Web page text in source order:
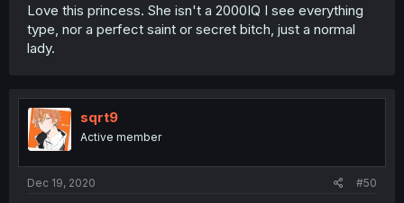
Love this princess. She isn't a 2000IQ I see everything
type, nor a perfect saint or secret bitch, just a normal
lady.
sqrt9
Active member
Dec 19, 2020 #50